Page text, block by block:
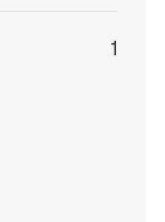
100